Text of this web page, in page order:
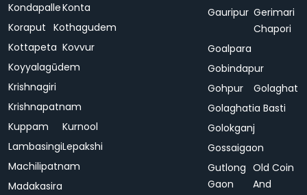
KondapalleKonta
Koraput Kothagudem
Kottapeta Kovvur
Koyyalagūdem
Krishnagiri
Krishnapatnam
Kuppam
Kurnool
LambasingiLepakshi
Machilipatnam
Madakasira
Gauripur Gerimari
Chapori
Goalpara
Gobindapur
Gohpur
Golaghat
Golaghatia Basti
Golokganj
Gossaigaon
Gutlong
Gaon
Old Coin
And